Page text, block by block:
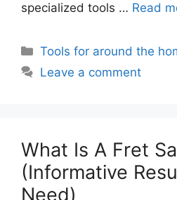
specialized tools … Read
Categories
Tools for around the
Leave a comment
What Is A Fret
(Informative
Need)